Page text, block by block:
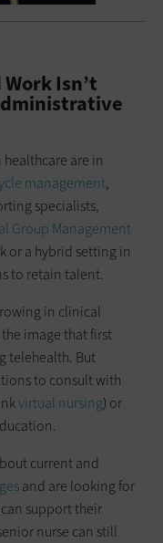
Isn’t
are in
management,
specialists,
Group Management
or a hybrid setting in
to retain talent.
in clinical
image that first
telehealth. But
to consult with
virtual nursing) or
current and
and are looking for
support their
nurse can still